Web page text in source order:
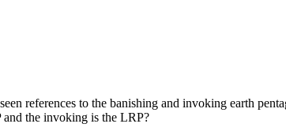
references to the banishing and invoking earth
the invoking is the LRP?